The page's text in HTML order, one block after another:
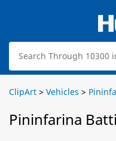
ClipArt > Vehicles >
Pininfarina